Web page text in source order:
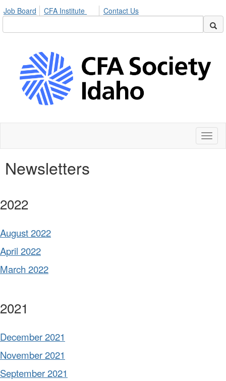
Job Board CFA Institute Contact Us
Newsletters
2022
August 2022
April 2022
March 2022
2021
December 2021
November 2021
September 2021